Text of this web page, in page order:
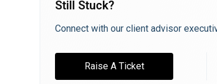
Still Stuck?
Connect with our client advisor
Raise A Ticket